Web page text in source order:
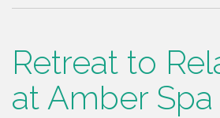
Retreat to
at Amber